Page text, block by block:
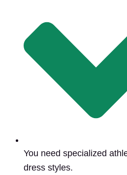
You need specialized
dress styles.